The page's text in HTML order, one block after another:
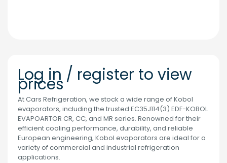
Log in / register to view
prices
At Cars Refrigeration, we stock a wide range of Kobol
evaporators, including the trusted EC35J114(3) EDF-KOBOL
EVAPOARTOR CR, CC, and MR series. Renowned for their
efficient cooling performance, durability, and reliable
European engineering, Kobol evaporators are ideal for a
variety of commercial and industrial refrigeration
applications.